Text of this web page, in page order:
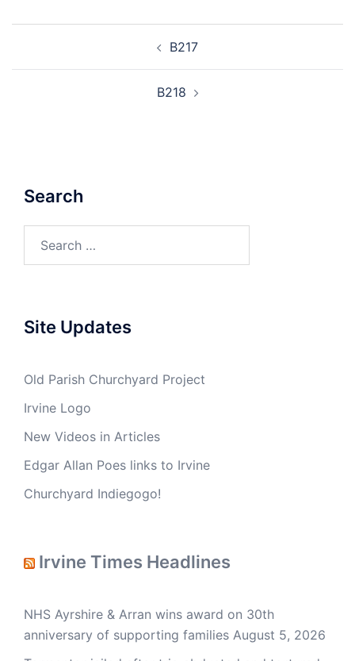
B217
B218
Search
Site Updates
Old Parish Churchyard Project
Irvine Logo
New Videos in Articles
Edgar Allan Poes links to Irvine
Churchyard Indiegogo!
Irvine Times Headlines
NHS Ayrshire & Arran wins award on 30th
anniversary of supporting families August 5, 2026